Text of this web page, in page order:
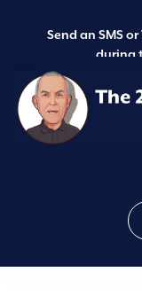
Send an SMS
during